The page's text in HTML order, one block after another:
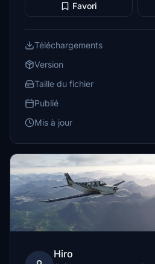
Favori
Téléchargements
Version
Taille du fichier
Publié
Mis à jour
Hiro